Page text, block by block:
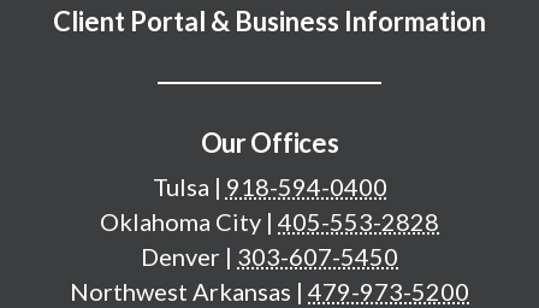
Client Portal & Business Information
Our Offices
Tulsa | 918-594-0400
Oklahoma City | 405-553-2828
Denver | 303-607-5450
Northwest Arkansas | 479-973-5200